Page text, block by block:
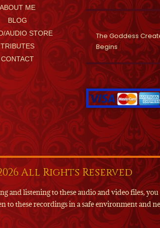
ABOUT ME
BLOG
AUDIO STORE
TRIBUTES
CONTACT
The Goddess
Begins
All Rights Reserved
and listening to these audio and video files,
to these recordings in a safe environment and